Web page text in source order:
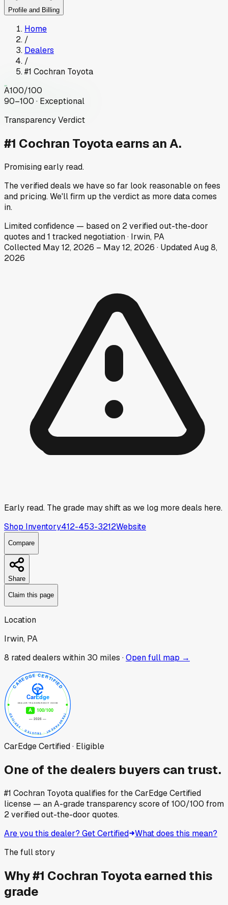
Profile and Billing
Home
/
Dealers
/
#1 Cochran Toyota
A100/100
90–100 · Exceptional
Transparency Verdict
#1 Cochran Toyotaearns an A.
Promising early read.
The verified deals we have so far look reasonable on fees
and pricing. We'll firm up the verdict as more data comes
in.
Limitedconfidence — based on 2verified out-the-door
quotes and1 tracked negotiation· Irwin, PA
Collected May 12, 2026 – May 12, 2026 · UpdatedAug 8,
2026
Early read. The grade may shift as we log more deals here.
Shop Inventory412-453-3212Website
Compare
Share
Claim this page
Location
Irwin, PA
8 rated dealers within 30 miles ·Open full map →
CarEdge Certified · Eligible
One of the dealers buyers can trust.
#1 Cochran Toyotaqualifies for the CarEdge Certified
license — an A-grade transparency score of100/100 from
2verified out-the-door quotes.
Are you this dealer? Get Certified What does this mean?
The full story
Why#1 Cochran Toyotaearned this
grade